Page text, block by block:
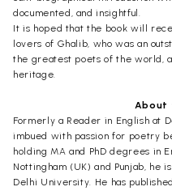
documented, and insightful.
It is hoped that the book will
lovers of Ghalib, who was an
the greatest poets of the world,
heritage.
About
Formerly a Reader in English at
imbued with passion for poetry
holding MA and PhD degrees in
Nottingham (UK) and Punjab, he
Delhi University. He has